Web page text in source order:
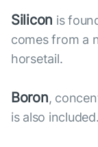
Silicon is
comes from a
horsetail.
Boron,
is also included.